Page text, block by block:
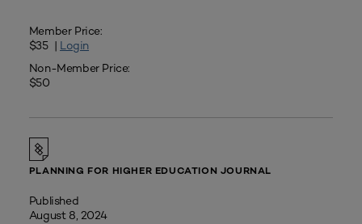
Member Price:
$35 | Login
Non-Member Price:
$50
PLANNING FOR HIGHER EDUCATION JOURNAL
Published
August 8, 2024